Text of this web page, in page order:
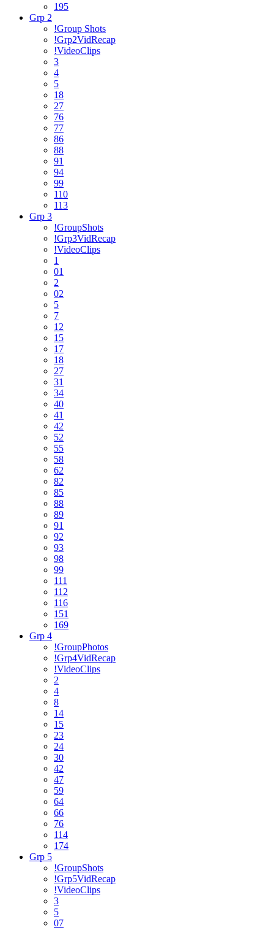
195
Grp 2
!Group Shots
!Grp2VidRecap
!VideoClips
3
4
5
18
27
76
77
86
88
91
94
99
110
113
Grp 3
!GroupShots
!Grp3VidRecap
!VideoClips
1
01
2
02
5
7
12
15
17
18
27
31
34
40
41
42
52
55
58
62
82
85
88
89
91
92
93
98
99
111
112
116
151
169
Grp 4
!GroupPhotos
!Grp4VidRecap
!VideoClips
2
4
8
14
15
23
24
30
42
47
59
64
66
76
114
174
Grp 5
!GroupShots
!Grp5VidRecap
!VideoClips
3
5
07